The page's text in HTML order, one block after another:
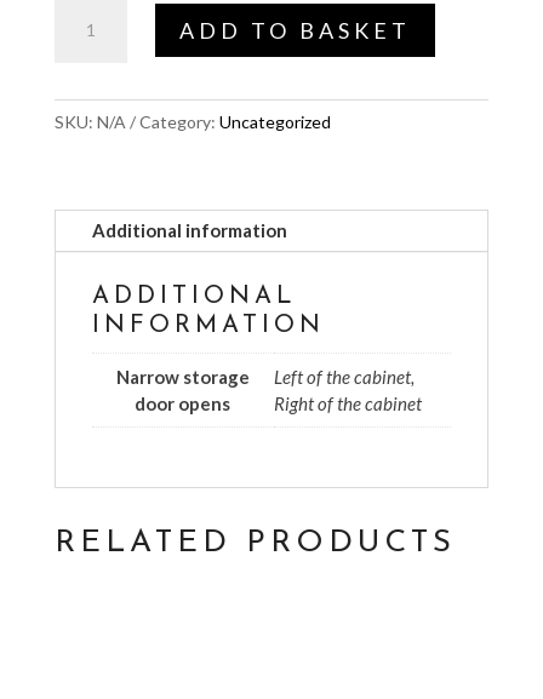
storage
opens
quantity
ADD TO BASKET
SKU: N/A Category: Uncategorized
Additional information
ADDITIONAL
INFORMATION
Narrow storage
door opens
Left of the cabinet,
Right of the cabinet
RELATED PRODUCTS